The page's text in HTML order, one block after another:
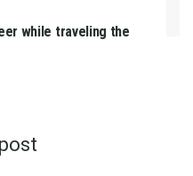
while traveling the